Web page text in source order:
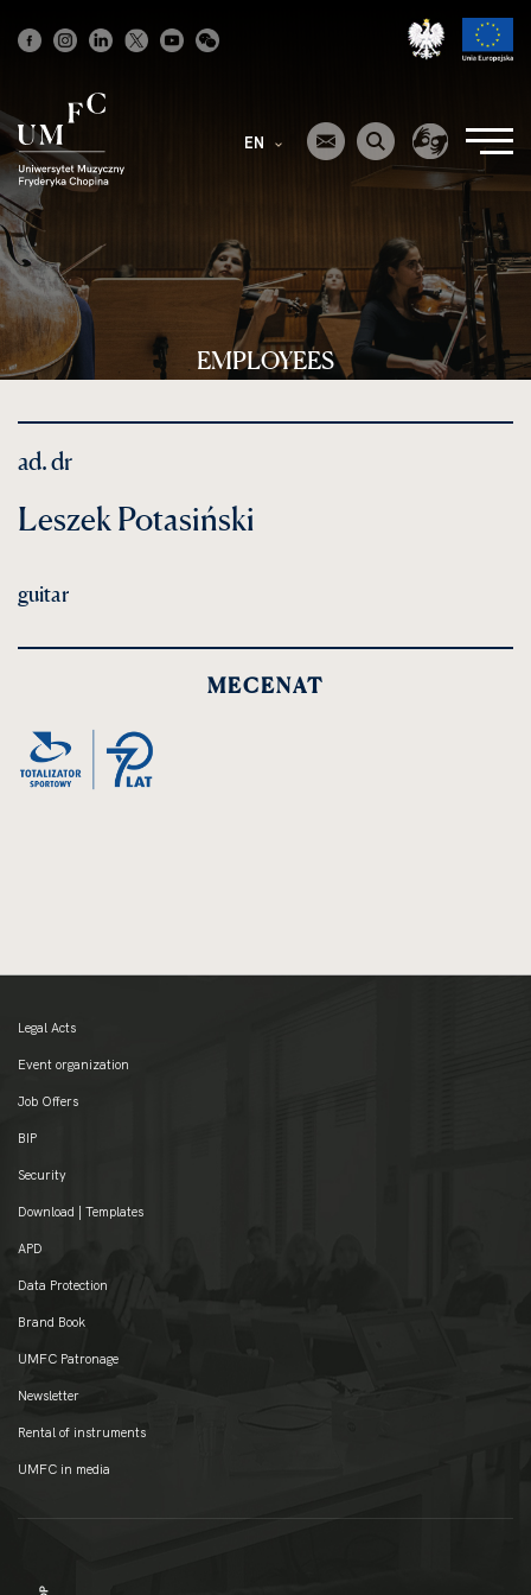
EN
EMPLOYEES
ad. dr
Leszek Potasiński
guitar
MECENAT
Legal Acts
Event organization
Job Offers
BIP
Security
Download | Templates
APD
Data Protection
Brand Book
UMFC Patronage
Newsletter
Rental of instruments
UMFC in media